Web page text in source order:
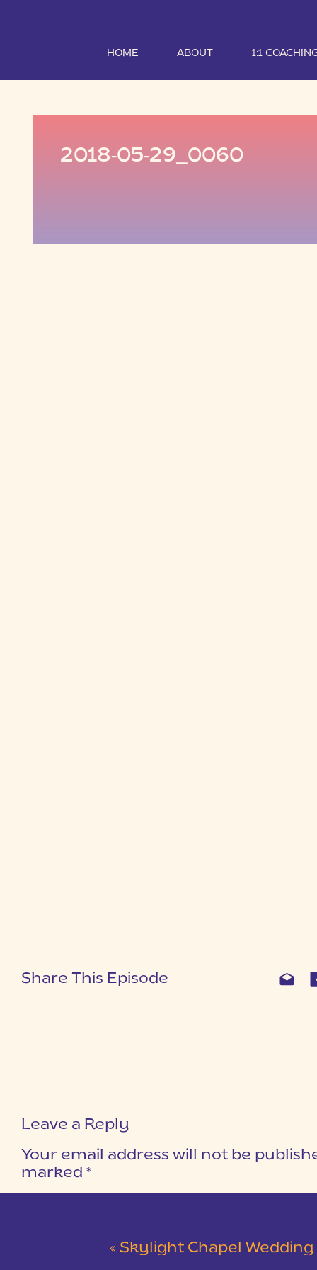
HOME ABOUT 1:1
2018-05-29_0060
Share This Episode
Leave a Reply
Your email address will not be
marked *
« Skylight Chapel Wedding |